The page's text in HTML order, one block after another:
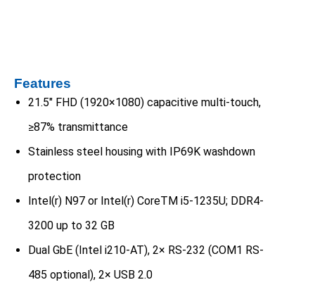
Features
21.5″ FHD (1920×1080) capacitive multi-touch,
≥87% transmittance
Stainless steel housing with IP69K washdown
protection
Intel(r) N97 or Intel(r) CoreTM i5-1235U; DDR4-
3200 up to 32 GB
Dual GbE (Intel i210-AT), 2× RS-232 (COM1 RS-
485 optional), 2× USB 2.0